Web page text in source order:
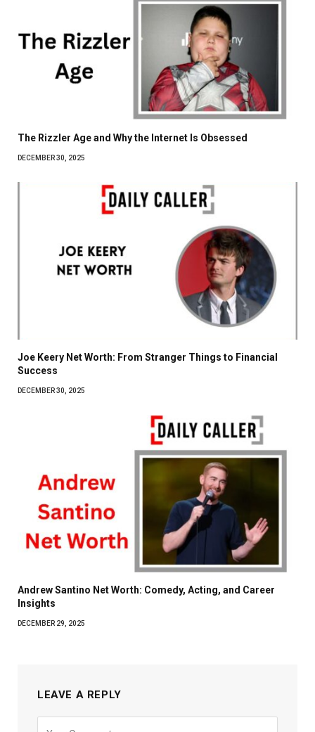
The Rizzler Age and Why the Internet Is Obsessed
DECEMBER 30, 2025
Joe Keery Net Worth: From Stranger Things to Financial
Success
DECEMBER 30, 2025
Andrew Santino Net Worth: Comedy, Acting, and Career
Insights
DECEMBER 29, 2025
LEAVE A REPLY